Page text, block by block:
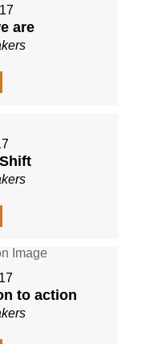
are
to action